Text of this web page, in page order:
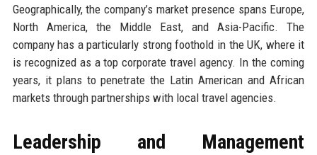
Geographically, the company’s market presence spans Europe,
North America, the Middle East, and Asia-Pacific. The
company has a particularly strong foothold in the UK, where it
is recognized as a top corporate travel agency. In the coming
years, it plans to penetrate the Latin American and African
markets through partnerships with local travel agencies.
Leadership and Management